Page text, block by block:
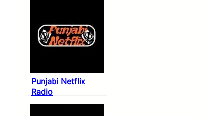
Punjabi Netflix
Radio